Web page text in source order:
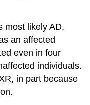
most likely AD,
an affected
even in four
individuals.
in part because